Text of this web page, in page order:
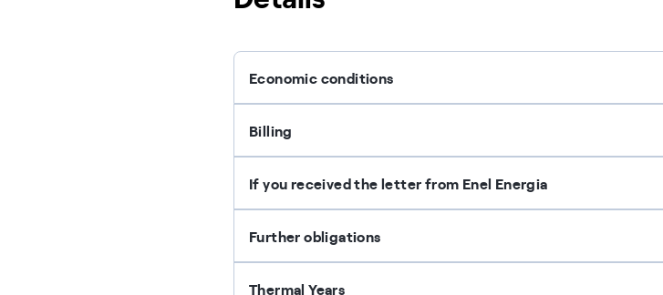
Economic conditions
Billing
If you received the letter from Enel Energia
Further obligations
Thermal Years